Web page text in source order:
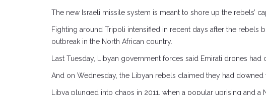
The new Israeli missile system is meant to shore up the rebels’
Fighting around Tripoli intensified in recent days after the rebels
outbreak in the North African country.
Last Tuesday, Libyan government forces said Emirati drones
And on Wednesday, the Libyan rebels claimed they had
Libya plunged into chaos in 2011, when a popular uprising and